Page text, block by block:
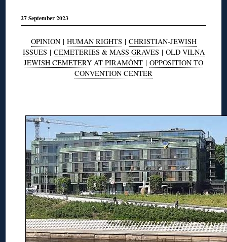
27 September 2023
OPINION| HUMAN RIGHTS | CHRISTIAN-JEWISH
ISSUES | CEMETERIES & MASS GRAVES | OLD VILNA
JEWISH CEMETERY AT PIRAMÓNT | OPPOSITION TO
CONVENTION CENTER